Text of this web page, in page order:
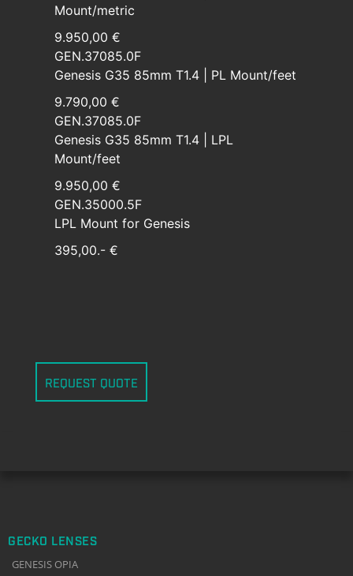
Mount/metric
9.950,00 €
GEN.37085.0F
Genesis G35 85mm T1.4 | PL Mount/feet
9.790,00 €
GEN.37085.0F
Genesis G35 85mm T1.4 | LPL
Mount/feet
9.950,00 €
GEN.35000.5F
LPL Mount for Genesis
395,00.- €
REQUEST QUOTE
GECKO LENSES
GENESIS OPIA